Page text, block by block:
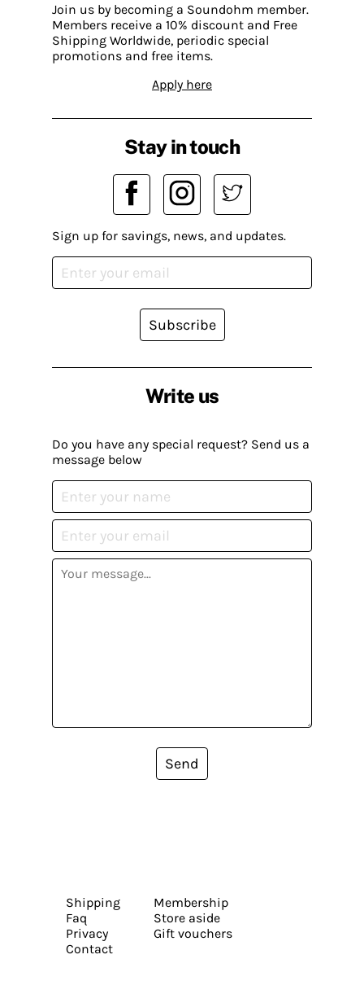
Join us by becoming a Soundohm member.
Members receive a 10% discount and Free
Shipping Worldwide, periodic special
promotions and free items.
Apply here
Write us
Do you have any special request? Send us a
message below
Send
Stay in touch
Sign up for savings, news, and updates.
Subscribe
Shipping
Faq
Privacy
Contact
Membership
Store aside
Gift vouchers